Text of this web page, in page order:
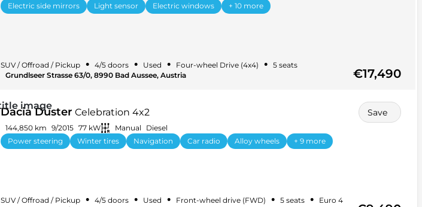
Electric side mirrors
Light sensor Electric windows + 10 more
SUV / Offroad / Pickup • 4/5 doors • Used • Four-wheel Drive (4x4) • 5 seats
Grundlseer Strasse 63/0, 8990 Bad Aussee, Austria
€17,490
Dacia Duster Celebration 4x2 Save
144,850 km 9/2015 77 kW Manual
Diesel
Power steering
Winter tires Navigation Car radio Alloy wheels + 9 more
SUV / Offroad / Pickup • 4/5 doors • Used • Front-wheel drive (FWD) • 5 seats •
Euro 4